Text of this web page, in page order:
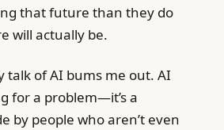
that future than they do
will actually be.
talk of AI bums me out. AI
for a problem—it’s a
by people who aren’t even